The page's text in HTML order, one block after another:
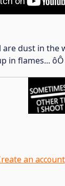
are dust in the
in flames... ôÔ
an account